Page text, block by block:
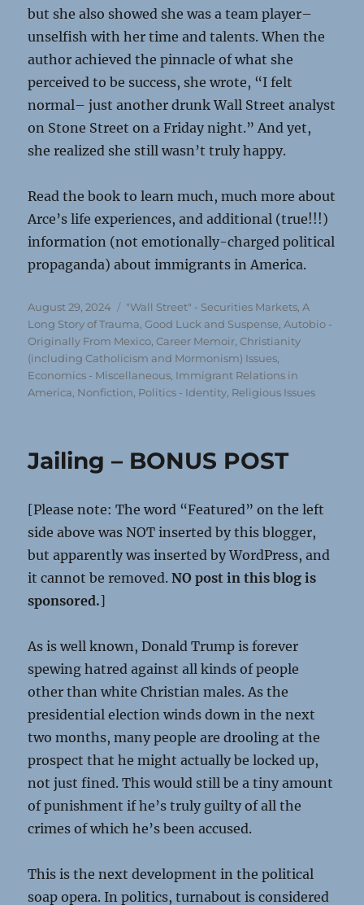
but she also showed she was a team player–
unselfish with her time and talents. When the
author achieved the pinnacle of what she
perceived to be success, she wrote, “I felt
normal– just another drunk Wall Street analyst
on Stone Street on a Friday night.” And yet,
she realized she still wasn’t truly happy.
Read the book to learn much, much more about
Arce’s life experiences, and additional (true!!!)
information (not emotionally-charged political
propaganda) about immigrants in America.
Posted
on
August 29, 2024 Categories
"Wall Street" - Securities Markets ,A
Long Story of Trauma, Good Luck and Suspense ,Autobio -
Originally From Mexico ,Career Memoir ,Christianity
(including Catholicism and Mormonism) Issues
Economics - Miscellaneous Immigrant Relations in
America Nonfiction Politics - Identity Religious Issues
Jailing – BONUS POST
[Please note: The word “Featured” on the left
side above was NOT inserted by this blogger,
but apparently was inserted by WordPress, and
it cannot be removed.NO post in this blog is
sponsored.]
As is well known, Donald Trump is forever
spewing hatred against all kinds of people
other than white Christian males. As the
presidential election winds down in the next
two months, many people are drooling at the
prospect that he might actually be locked up,
not just fined. This would still be a tiny amount
of punishment if he’s truly guilty of all the
crimes of which he’s been accused.
This is the next development in the political
soap opera. In politics, turnabout is considered